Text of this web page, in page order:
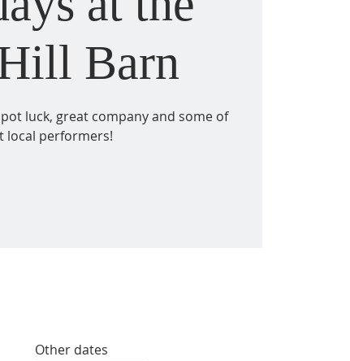
Barn
luck, great company and some of
local performers!
Other dates